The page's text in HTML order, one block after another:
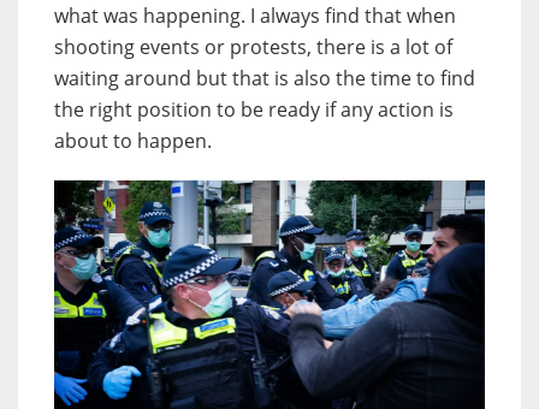
what was happening. I always find that when
shooting events or protests, there is a lot of
waiting around but that is also the time to find
the right position to be ready if any action is
about to happen.